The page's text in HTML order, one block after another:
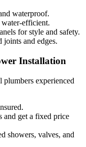
waterproof.
efficient.
for style and safety.
joints and edges.
Installation
experienced
and get a fixed price
showers, valves, and